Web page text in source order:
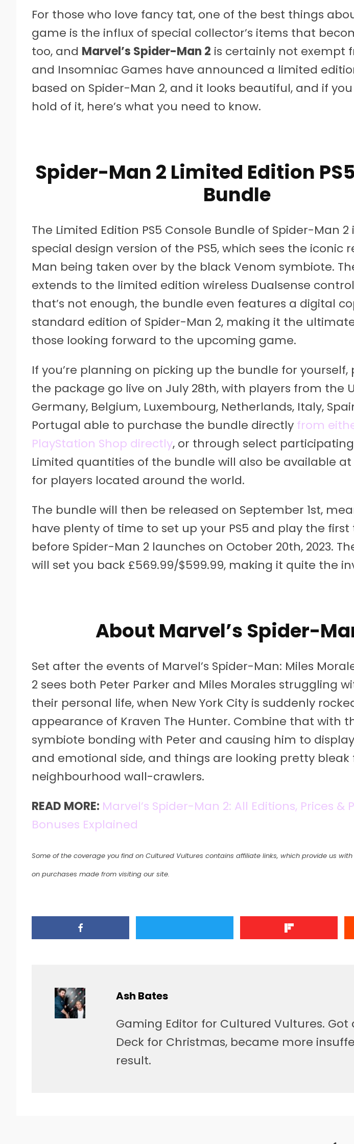
For those who love fancy tat, one of the best things
game is the influx of special collector’s items that
too, and Marvel’s Spider-Man 2 is certainly not exempt
and Insomniac Games have announced a limited
based on Spider-Man 2, and it looks beautiful, and if
hold of it, here’s what you need to know.
Spider-Man 2 Limited Edition
Bundle
The Limited Edition PS5 Console Bundle of Spider-Man
special design version of the PS5, which sees the iconic
Man being taken over by the black Venom symbiote.
extends to the limited edition wireless Dualsense
that’s not enough, the bundle even features a digital
standard edition of Spider-Man 2, making it the
those looking forward to the upcoming game.
If you’re planning on picking up the bundle for
the package go live on July 28th, with players from the
Germany, Belgium, Luxembourg, Netherlands, Italy,
Portugal able to purchase the bundle directly from
PlayStation Shop directly, or through select
Limited quantities of the bundle will also be available
for players located around the world.
The bundle will then be released on September 1st,
have plenty of time to set up your PS5 and play the
before Spider-Man 2 launches on October 20th, 2023.
will set you back £569.99/$599.99, making it quite the
About Marvel’s Spider-
Set after the events of Marvel’s Spider-Man: Miles
2 sees both Peter Parker and Miles Morales struggling
their personal life, when New York City is suddenly
appearance of Kraven The Hunter. Combine that with
symbiote bonding with Peter and causing him to
and emotional side, and things are looking pretty
neighbourhood wall-crawlers.
READ MORE: Marvel’s Spider-Man 2: All Editions, Prices &
Bonuses Explained
Some of the coverage you find on Cultured Vultures contains affiliate links, which provide us
on purchases made from visiting our site.
Ash Bates
Gaming Editor for Cultured Vultures. Got
Deck for Christmas, became more
result.